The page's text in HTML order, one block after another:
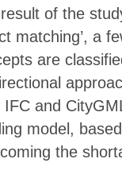
of the
matching’, a
are
IFC and
model,
the